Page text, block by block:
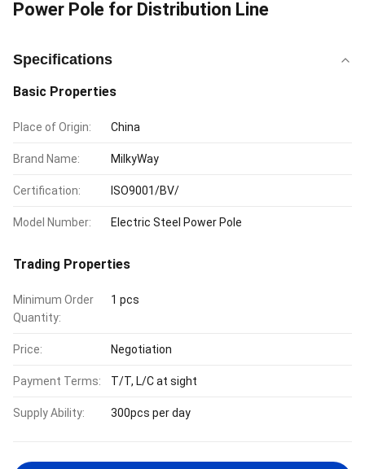
Power Pole for Distribution Line
Specifications
Basic Properties
Place of Origin: China
Brand Name: MilkyWay
Certification: ISO9001/BV/
Model Number: Electric Steel Power Pole
Trading Properties
Minimum Order
Quantity:
1 pcs
Price: Negotiation
Payment Terms: T/T, L/C at sight
Supply Ability: 300pcs per day